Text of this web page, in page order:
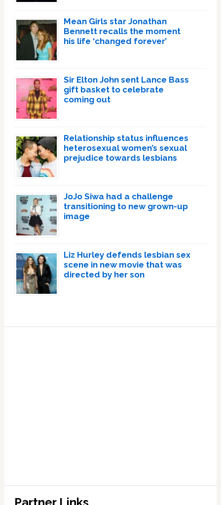
Mean Girls star Jonathan
Bennett recalls the moment
his life ‘changed forever’
Sir Elton John sent Lance Bass
gift basket to celebrate
coming out
Relationship status influences
heterosexual women’s sexual
prejudice towards lesbians
JoJo Siwa had a challenge
transitioning to new grown-up
image
Liz Hurley defends lesbian sex
scene in new movie that was
directed by her son